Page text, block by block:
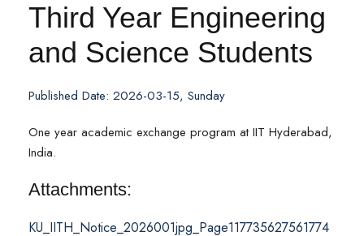
Third Year Engineering
and Science Students
Published Date: 2026-03-15, Sunday
One year academic exchange program at IIT Hyderabad,
India.
Attachments:
KU_IITH_Notice_2026001jpg_Page117735627561774